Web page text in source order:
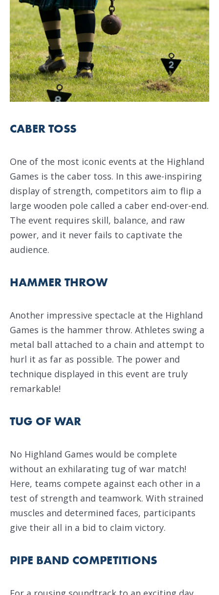
CABER TOSS
One of the most iconic events at the Highland
Games is the caber toss. In this awe-inspiring
display of strength, competitors aim to flip a
large wooden pole called a caber end-over-end.
The event requires skill, balance, and raw
power, and it never fails to captivate the
audience.
HAMMER THROW
Another impressive spectacle at the Highland
Games is the hammer throw. Athletes swing a
metal ball attached to a chain and attempt to
hurl it as far as possible. The power and
technique displayed in this event are truly
remarkable!
TUG OF WAR
No Highland Games would be complete
without an exhilarating tug of war match!
Here, teams compete against each other in a
test of strength and teamwork. With strained
muscles and determined faces, participants
give their all in a bid to claim victory.
PIPE BAND COMPETITIONS